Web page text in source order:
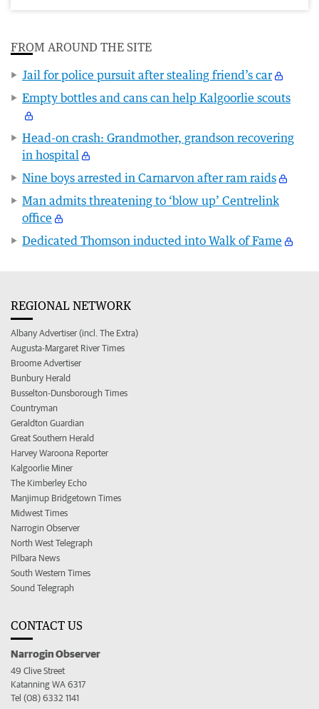
FROM AROUND THE SITE
Jail for police pursuit after stealing friend’s car
Empty bottles and cans can help Kalgoorlie scouts
Head-on crash: Grandmother, grandson recovering
in hospital
Nine boys arrested in Carnarvon after ram raids
Man admits threatening to ‘blow up’ Centrelink
office
Dedicated Thomson inducted into Walk of Fame
REGIONAL NETWORK
Albany Advertiser (incl. The Extra)
Augusta-Margaret River Times
Broome Advertiser
Bunbury Herald
Busselton-Dunsborough Times
Countryman
Geraldton Guardian
Great Southern Herald
Harvey Waroona Reporter
Kalgoorlie Miner
The Kimberley Echo
Manjimup Bridgetown Times
Midwest Times
Narrogin Observer
North West Telegraph
Pilbara News
South Western Times
Sound Telegraph
CONTACT US
Narrogin Observer
49 Clive Street
Katanning WA 6317
Tel (08) 6332 1141